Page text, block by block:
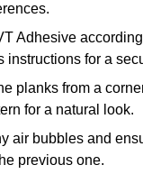
Adhesive
instructions for a
planks from a
for a natural look.
air bubbles and
previous one.